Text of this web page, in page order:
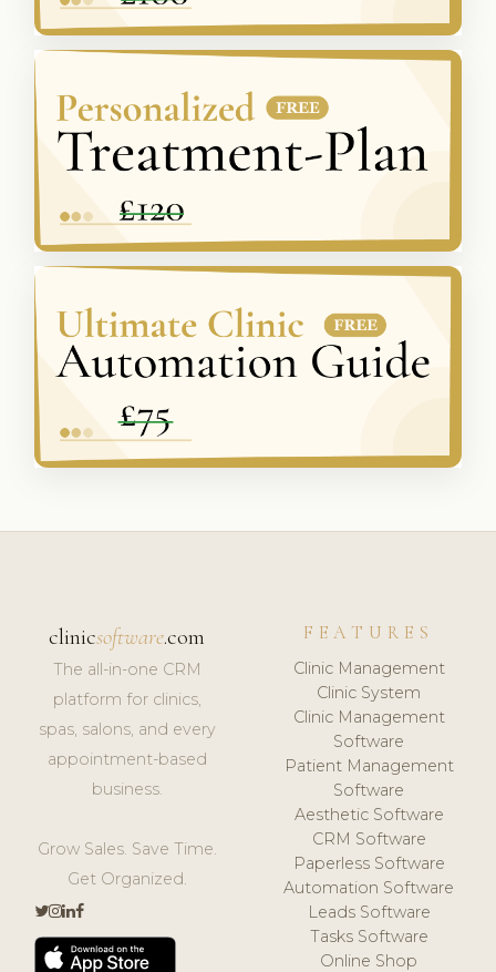
clinicsoftware.com
The all-in-one CRM
platform for clinics,
spas, salons, and every
appointment-based
business.
Grow Sales. Save Time.
Get Organized.
FEATURES
Clinic Management
Clinic System
Clinic Management
Software
Patient Management
Software
Aesthetic Software
CRM Software
Paperless Software
Automation Software
Leads Software
Tasks Software
Online Shop